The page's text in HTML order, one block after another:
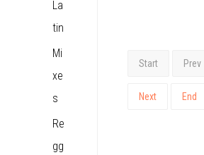
Start Prev
Next End
La
tin
Mi
xe
s
Re
gg